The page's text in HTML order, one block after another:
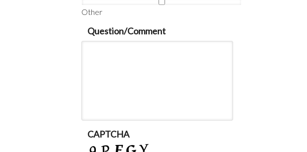
Other
Question/Comment
CAPTCHA